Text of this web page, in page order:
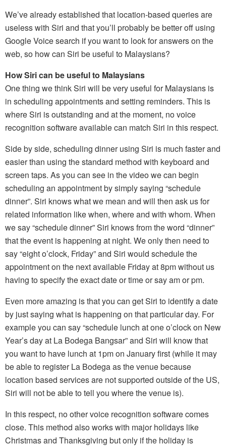
We’ve already established that location-based queries are
useless with Siri and that you’ll probably be better off using
Google Voice search if you want to look for answers on the
web, so how can Siri be useful to Malaysians?
How Siri can be useful to Malaysians
One thing we think Siri will be very useful for Malaysians is
in scheduling appointments and setting reminders. This is
where Siri is outstanding and at the moment, no voice
recognition software available can match Siri in this respect.
Side by side, scheduling dinner using Siri is much faster and
easier than using the standard method with keyboard and
screen taps. As you can see in the video we can begin
scheduling an appointment by simply saying “schedule
dinner”. Siri knows what we mean and will then ask us for
related information like when, where and with whom. When
we say “schedule dinner” Siri knows from the word “dinner”
that the event is happening at night. We only then need to
say “eight o’clock, Friday” and Siri would schedule the
appointment on the next available Friday at 8pm without us
having to specify the exact date or time or say am or pm.
Even more amazing is that you can get Siri to identify a date
by just saying what is happening on that particular day. For
example you can say “schedule lunch at one o’clock on New
Year’s day at La Bodega Bangsar” and Siri will know that
you want to have lunch at 1pm on January first (while it may
be able to register La Bodega as the venue because
location based services are not supported outside of the US,
Siri will not be able to tell you where the venue is).
In this respect, no other voice recognition software comes
close. This method also works with major holidays like
Christmas and Thanksgiving but only if the holiday is